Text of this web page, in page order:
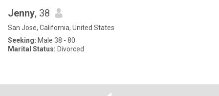
Jenny, 38
San Jose, California, United States
Seeking: Male 38 - 80
Marital Status: Divorced